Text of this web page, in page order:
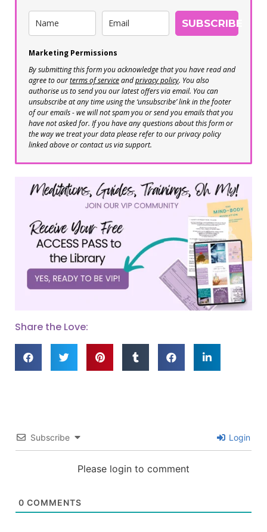
SUBSCRIBE
Marketing Permissions
By submitting this form you acknowledge that you have read and
agree to ourterms of serviceandprivacy policy. You also
authorise us to send you our latest offers via email. You can
unsubscribe at any time using the ‘unsubscribe’ link in the footer
of our emails - we will not spam you or send you emails that you
have not asked for. If you have any questions about this form or
the way we treat your data please refer to our privacy policy
linked above or contact us via support.
Share the Love:
Subscribe Login
Please login to comment
0 COMMENTS